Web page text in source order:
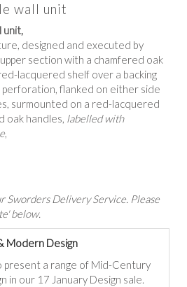
wall unit
unit,
designed and executed by
section with a chamfered oak
lacquered shelf over a backing
flanked on either side
surmounted on a red-lacquered
oak handles, labelled with
,
Sworders Delivery Service. Please
below.
Modern Design
present a range of Mid-Century
in our 17 January Design sale.